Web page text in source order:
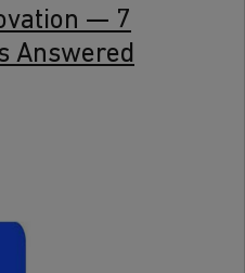
— 7
Answered